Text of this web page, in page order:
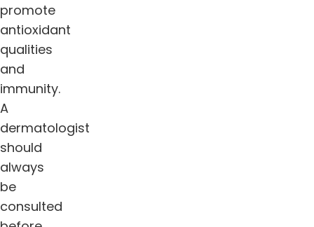
promote
antioxidant
qualities
and
immunity.
A
dermatologist
should
always
be
consulted